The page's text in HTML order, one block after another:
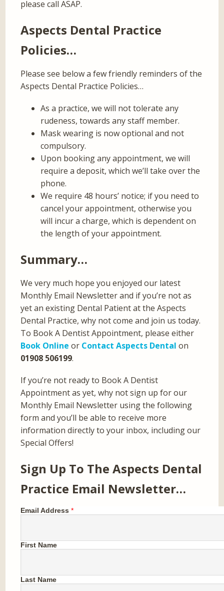
please call ASAP.
Aspects Dental Practice
Policies…
Please see below a few friendly reminders of the
Aspects Dental Practice Policies…
As a practice, we will not tolerate any
rudeness, towards any staff member.
Mask wearing is now optional and not
compulsory.
Upon booking any appointment, we will
require a deposit, which we’ll take over the
phone.
We require 48 hours’ notice; if you need to
cancel your appointment, otherwise you
will incur a charge, which is dependent on
the length of your appointment.
Summary…
We very much hope you enjoyed our latest
Monthly Email Newsletter and if you’re not as
yet an existing Dental Patient at the Aspects
Dental Practice, why not come and join us today.
To Book A Dentist Appointment, please either
Book Online or Contact Aspects Dental on
01908 506199.
If you’re not ready to Book A Dentist
Appointment as yet, why not sign up for our
Monthly Email Newsletter using the following
form and you’ll be able to receive more
information directly to your inbox, including our
Special Offers!
Sign Up To The Aspects Dental
Practice Email Newsletter…
Email Address *
First Name
Last Name